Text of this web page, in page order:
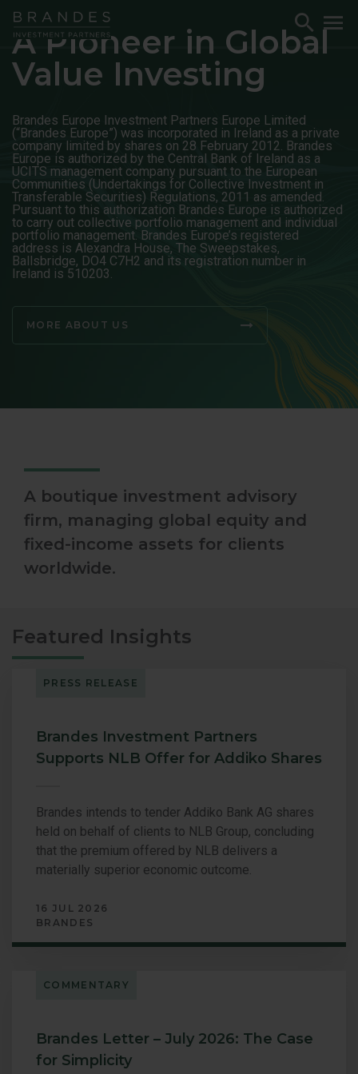
Skip
Navigation
Skip
Main
Content
Skip
Footer
Toggle
Search
A Pioneer in Global
Value Investing
Brandes Europe Investment Partners Europe Limited
(“Brandes Europe”) was incorporated in Ireland as a private
company limited by shares on 28 February 2012. Brandes
Europe is authorized by the Central Bank of Ireland as a
UCITS management company pursuant to the European
Communities (Undertakings for Collective Investment in
Transferable Securities) Regulations, 2011 as amended.
Pursuant to this authorization Brandes Europe is authorized
to carry out collective portfolio management and individual
portfolio management. Brandes Europe’s registered
address is Alexandra House, The Sweepstakes,
Ballsbridge, DO4 C7H2 and its registration number in
Ireland is 510203.
MORE ABOUT US
A boutique investment advisory
firm, managing global equity and
fixed-income assets for clients
worldwide.
Featured Insights
PRESS RELEASE
Brandes Investment Partners
Supports NLB Offer for Addiko Shares
Brandes intends to tender Addiko Bank AG shares
held on behalf of clients to NLB Group, concluding
that the premium offered by NLB delivers a
materially superior economic outcome.
16 JUL 2026
BRANDES
COMMENTARY
Brandes Letter – July 2026: The Case
for Simplicity